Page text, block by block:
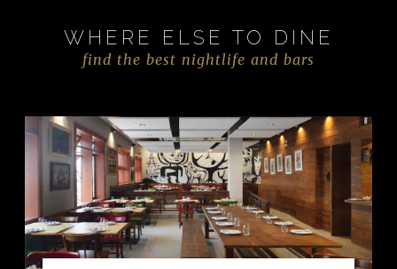
WHERE ELSE TO DINE
find the best nightlife and bars